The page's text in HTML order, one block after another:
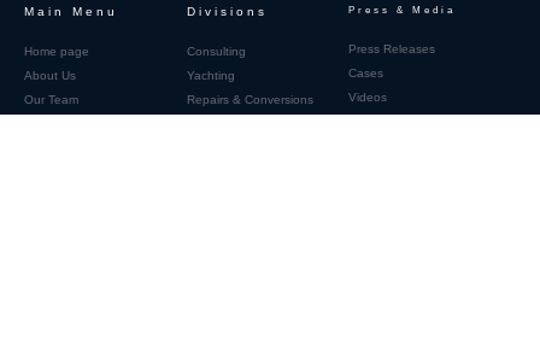
Main Menu
Home page
About Us
Our Team
Divisions
Consulting
Yachting
Repairs & Conversions
Press & Media
Press Releases
Cases
Videos